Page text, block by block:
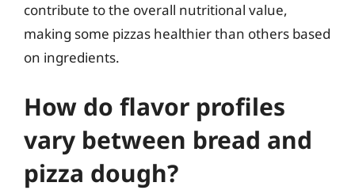
contribute to the overall nutritional value,
making some pizzas healthier than others based
on ingredients.
How do flavor profiles
vary between bread and
pizza dough?